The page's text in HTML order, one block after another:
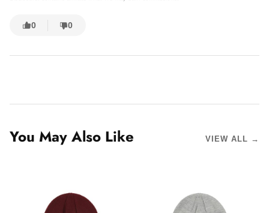
0 0
You May Also Like VIEW ALL →